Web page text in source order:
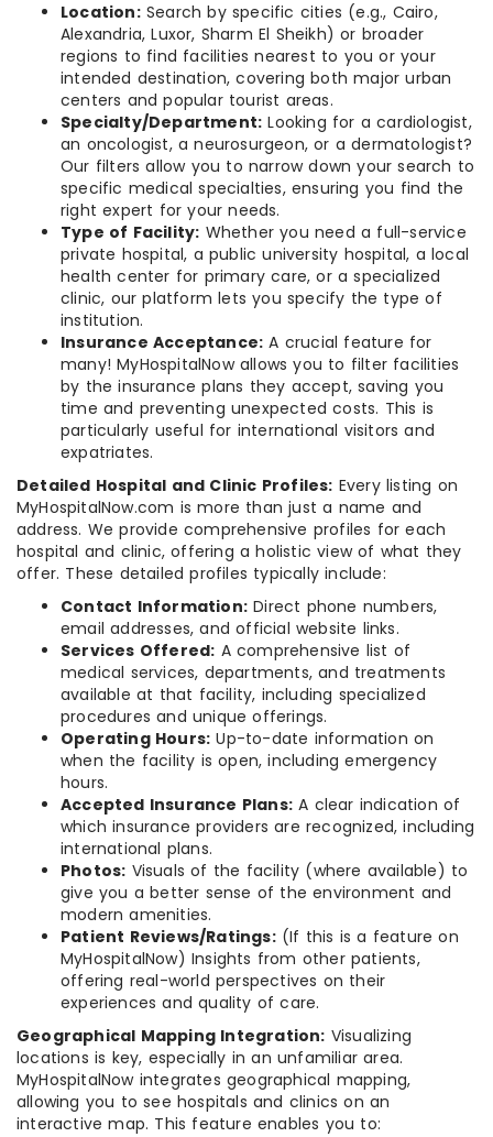
Location:Search by specific cities (e.g., Cairo,
Alexandria, Luxor, Sharm El Sheikh) or broader
regions to find facilities nearest to you or your
intended destination, covering both major urban
centers and popular tourist areas.
Specialty/Department: Looking for a cardiologist,
an oncologist, a neurosurgeon, or a dermatologist?
Our filters allow you to narrow down your search to
specific medical specialties, ensuring you find the
right expert for your needs.
Type of Facility: Whether you need a full-service
private hospital, a public university hospital, a local
health center for primary care, or a specialized
clinic, our platform lets you specify the type of
institution.
Insurance Acceptance: A crucial feature for
many! MyHospitalNow allows you to filter facilities
by the insurance plans they accept, saving you
time and preventing unexpected costs. This is
particularly useful for international visitors and
expatriates.
Detailed Hospital and Clinic Profiles: Every listing on
MyHospitalNow.com is more than just a name and
address. We provide comprehensive profiles for each
hospital and clinic, offering a holistic view of what they
offer. These detailed profiles typically include:
Contact Information: Direct phone numbers,
email addresses, and official website links.
Services Offered: A comprehensive list of
medical services, departments, and treatments
available at that facility, including specialized
procedures and unique offerings.
Operating Hours: Up-to-date information on
when the facility is open, including emergency
hours.
Accepted Insurance Plans: A clear indication of
which insurance providers are recognized, including
international plans.
Photos: Visuals of the facility (where available) to
give you a better sense of the environment and
modern amenities.
Patient Reviews/Ratings:(If this is a feature on
MyHospitalNow) Insights from other patients,
offering real-world perspectives on their
experiences and quality of care.
Geographical Mapping Integration: Visualizing
locations is key, especially in an unfamiliar area.
MyHospitalNow integrates geographical mapping,
allowing you to see hospitals and clinics on an
interactive map. This feature enables you to: